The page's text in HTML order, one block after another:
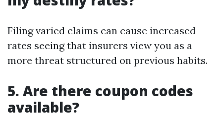
Filing varied claims can cause increased
rates seeing that insurers view you as a
more threat structured on previous habits.
5. Are there coupon codes
available?